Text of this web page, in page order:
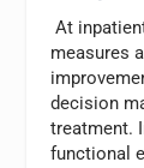
At
measures
decision
treatment.
functional